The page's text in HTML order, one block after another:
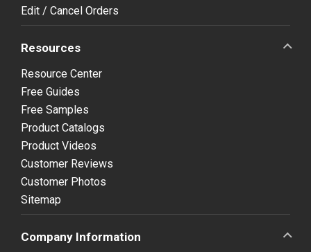
Edit / Cancel Orders
Resources
Resource Center
Free Guides
Free Samples
Product Catalogs
Product Videos
Customer Reviews
Customer Photos
Sitemap
Company Information